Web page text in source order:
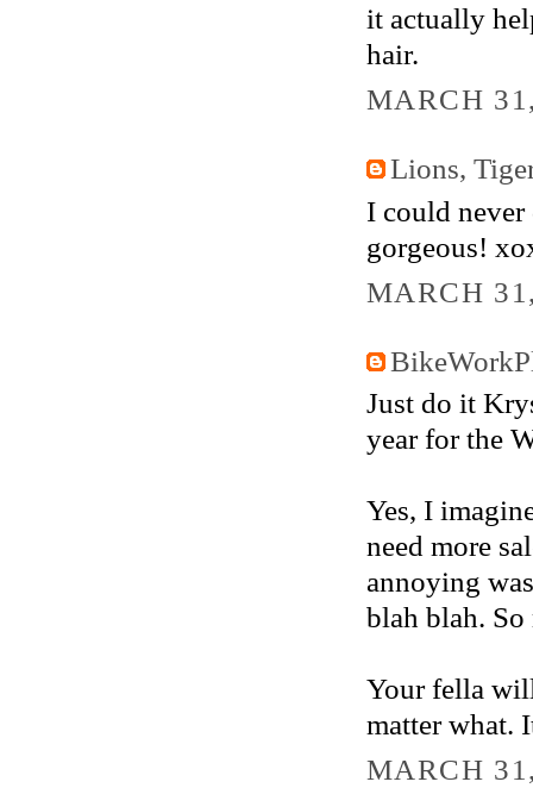
it actually
hair.
MARCH
Lions,
I could
gorgeous!
MARCH
Just do it
year for the
Yes, I
need more
annoying
blah blah. So
Your fella
matter what.
MARCH